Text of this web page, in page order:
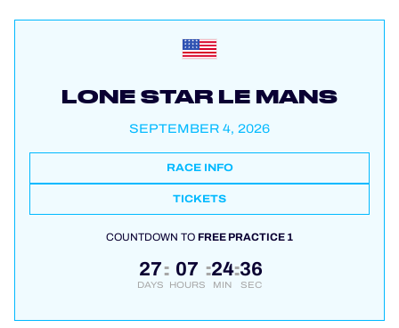
LONE STAR LE MANS
SEPTEMBER 4, 2026
RACE INFO
TICKETS
COUNTDOWN TOFREE PRACTICE 1
27
DAYS
: 07
HOURS
:24
MIN
:36
SEC